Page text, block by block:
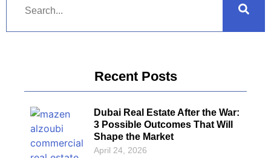
Recent Posts
Dubai Real Estate After the War:
3 Possible Outcomes That Will
Shape the Market
April 24, 2026